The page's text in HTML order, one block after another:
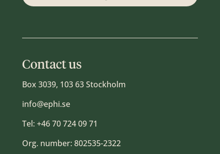
Contact us
Box 3039, 103 63 Stockholm
info@ephi.se
Tel: +46 70 724 09 71
Org. number: 802535-2322